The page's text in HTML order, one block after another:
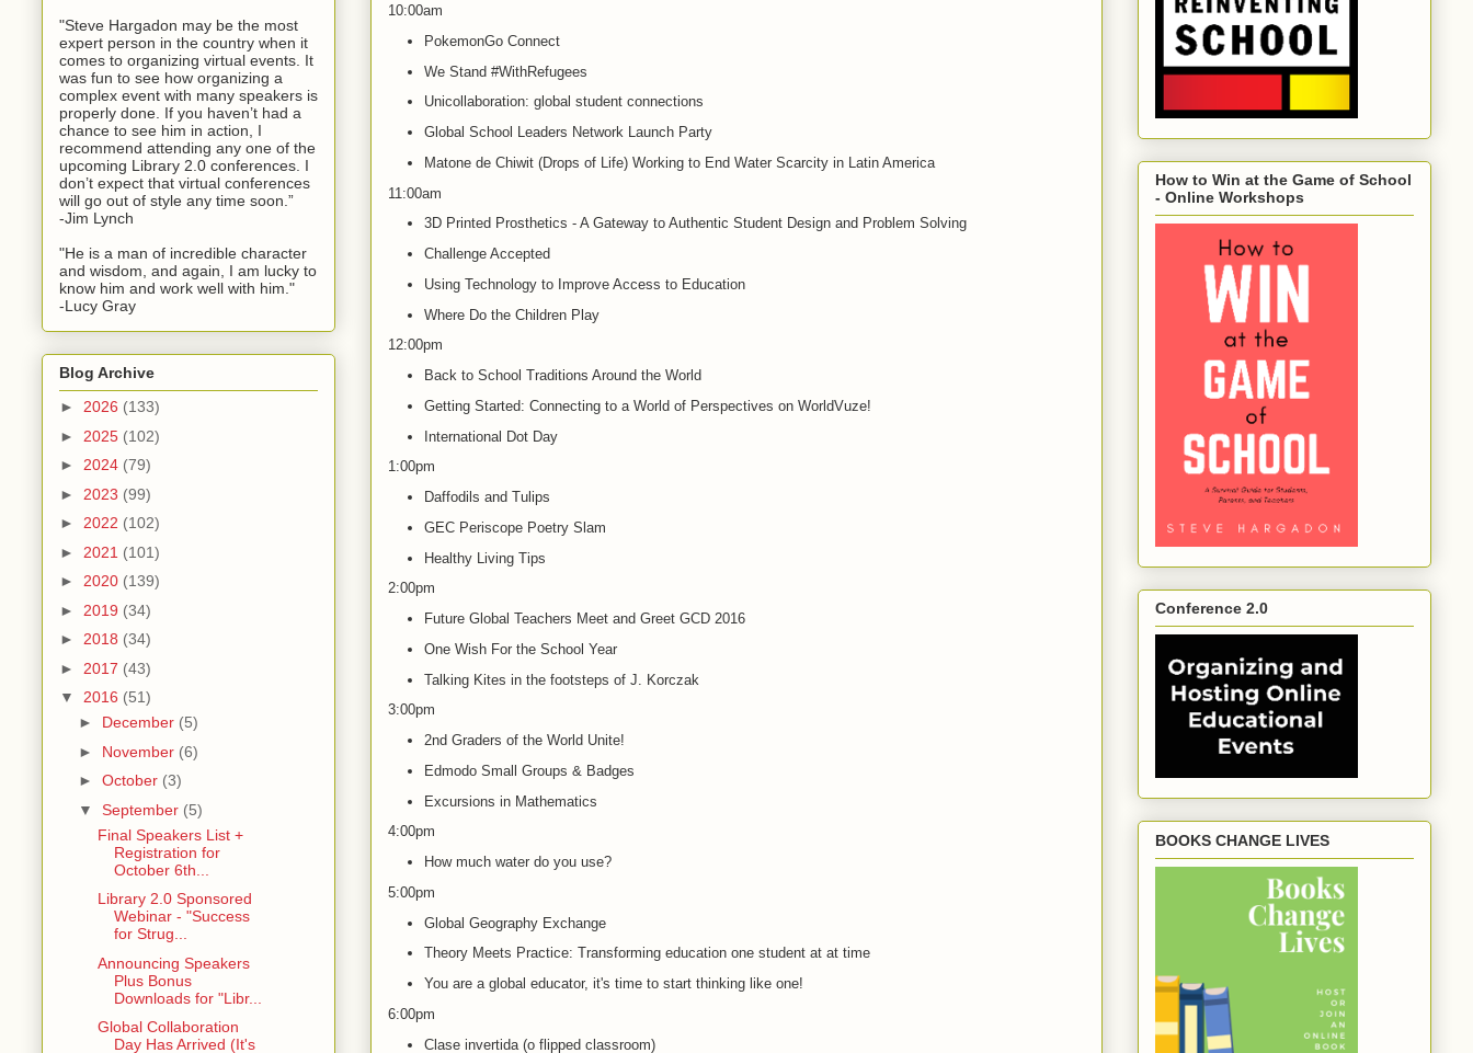
10:00am
PokemonGo Connect
We Stand #WithRefugees
Unicollaboration: global student connections
Global School Leaders Network Launch Party
Matone de Chiwit (Drops of Life) Working to End Water Scarcity in Latin America
11:00am
3D Printed Prosthetics - A Gateway to Authentic Student Design and Problem Solving
Challenge Accepted
Using Technology to Improve Access to Education
Where Do the Children Play
12:00pm
Back to School Traditions Around the World
Getting Started: Connecting to a World of Perspectives on WorldVuze!
International Dot Day
1:00pm
Daffodils and Tulips
GEC Periscope Poetry Slam
Healthy Living Tips
2:00pm
Future Global Teachers Meet and Greet GCD 2016
One Wish For the School Year
Talking Kites in the footsteps of J. Korczak
3:00pm
2nd Graders of the World Unite!
Edmodo Small Groups & Badges
Excursions in Mathematics
4:00pm
How much water do you use?
5:00pm
Global Geography Exchange
Theory Meets Practice: Transforming education one student at at time
You are a global educator, it's time to start thinking like one!
6:00pm
Clase invertida (o flipped classroom)
"Steve Hargadon may be the most
expert person in the country when it
comes to organizing virtual events. It
was fun to see how organizing a
complex event with many speakers is
properly done. If you haven’t had a
chance to see him in action, I
recommend attending any one of the
upcoming Library 2.0 conferences. I
don’t expect that virtual conferences
will go out of style any time soon.”
-Jim Lynch
"He is a man of incredible character
and wisdom, and again, I am lucky to
know him and work well with him."
-Lucy Gray
Blog Archive
► 2026 (133)
► 2025 (102)
► 2024 (79)
► 2023 (99)
► 2022 (102)
► 2021 (101)
► 2020 (139)
► 2019 (34)
► 2018 (34)
► 2017 (43)
▼ 2016 (51)
► December (5)
► November (6)
► October (3)
▼ September (5)
Final Speakers List +
Registration for
October 6th...
Library 2.0 Sponsored
Webinar - "Success
for Strug...
Announcing Speakers
Plus Bonus
Downloads for "Libr...
Global Collaboration
Day Has Arrived (It's
How to Win at the Game of School
- Online Workshops
Conference 2.0
BOOKS CHANGE LIVES